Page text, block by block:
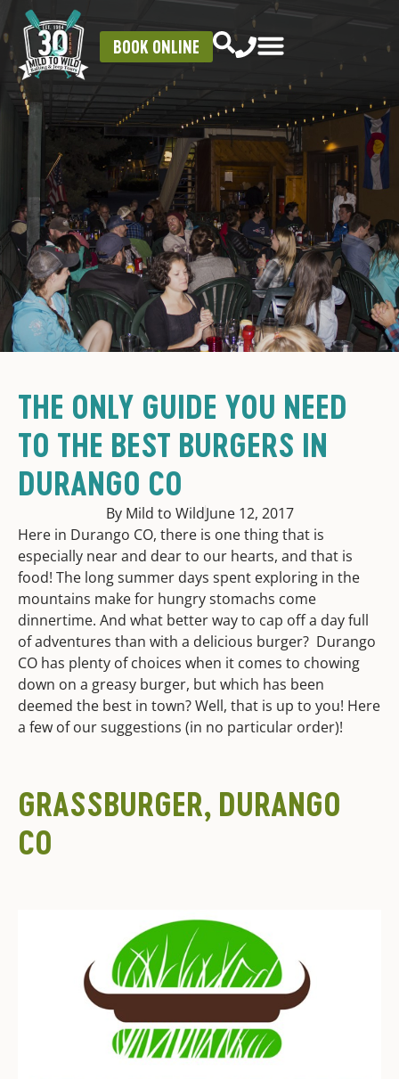
BOOK ONLINE
THE ONLY GUIDE YOU NEED
TO THE BEST BURGERS IN
DURANGO CO
By Mild to WildJune 12, 2017
Here in Durango CO, there is one thing that is
especially near and dear to our hearts, and that is
food! The long summer days spent exploring in the
mountains make for hungry stomachs come
dinnertime. And what better way to cap off a day full
of adventures than with a delicious burger? Durango
CO has plenty of choices when it comes to chowing
down on a greasy burger, but which has been
deemed the best in town? Well, that is up to you! Here
a few of our suggestions (in no particular order)!
GRASSBURGER, DURANGO
CO